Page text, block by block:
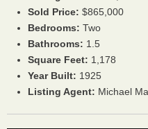
Sold Price: $865,000
Bedrooms: Two
Bathrooms: 1.5
Square Feet: 1,178
Year Built: 1925
Listing Agent: Michael